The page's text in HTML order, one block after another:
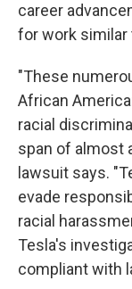
career
for work similar
"These
African
racial
span of almost
lawsuit says.
evade
racial
Tesla's
compliant with